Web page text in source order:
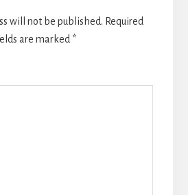
will not be published. Required
are marked *